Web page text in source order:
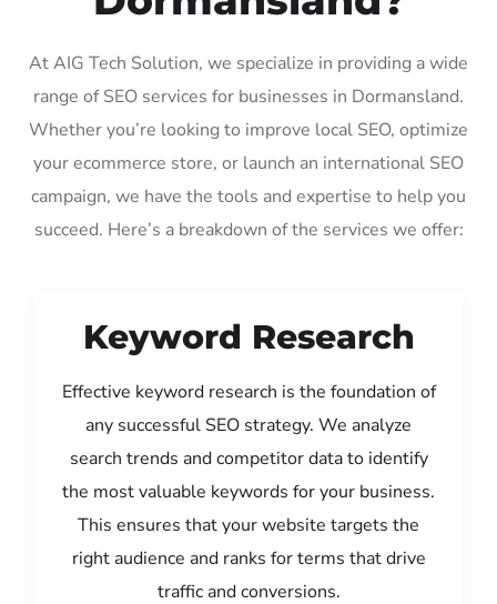
At AIG Tech Solution, we specialize in providing a wide
range of SEO services for businesses in Dormansland.
Whether you’re looking to improve local SEO, optimize
your ecommerce store, or launch an international SEO
campaign, we have the tools and expertise to help you
succeed. Here’s a breakdown of the services we offer:
Keyword Research
Effective keyword research is the foundation of
any successful SEO strategy. We analyze
search trends and competitor data to identify
the most valuable keywords for your business.
This ensures that your website targets the
right audience and ranks for terms that drive
traffic and conversions.